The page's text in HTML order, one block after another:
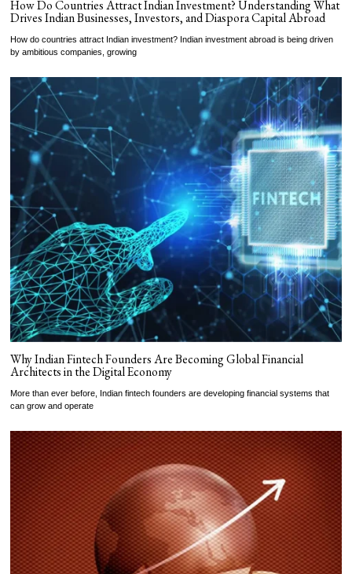
How Do Countries Attract Indian Investment? Understanding What
Drives Indian Businesses, Investors, and Diaspora Capital Abroad
How do countries attract Indian investment? Indian investment abroad is being driven
by ambitious companies, growing
Why Indian Fintech Founders Are Becoming Global Financial
Architects in the Digital Economy
More than ever before, Indian fintech founders are developing financial systems that
can grow and operate